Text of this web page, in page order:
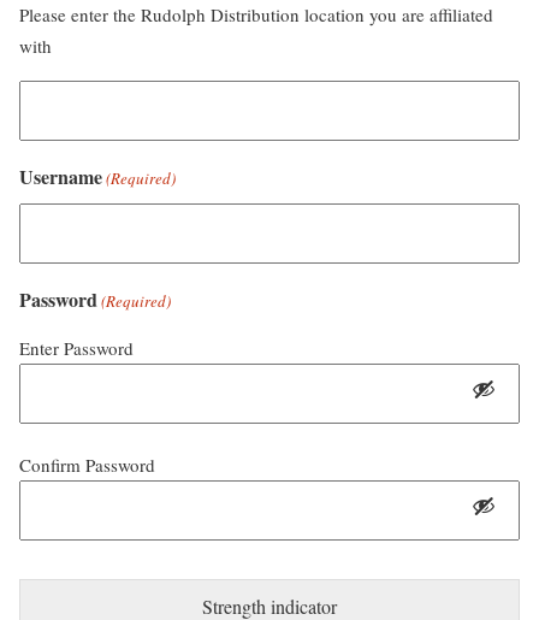
Please enter the Rudolph Distribution location you are affiliated
with
Username(Required)
Password(Required)
Enter Password
Confirm Password
Strength indicator